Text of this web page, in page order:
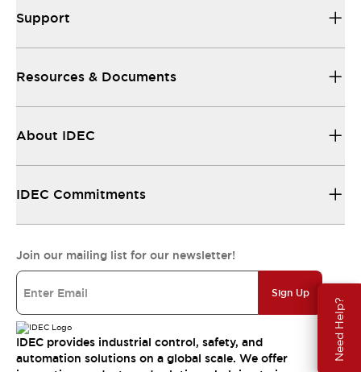
Need Help?
Support
Resources & Documents
About IDEC
IDEC Commitments
Join our mailing list for our newsletter!
Sign Up
IDEC provides industrial control, safety, and
automation solutions on a global scale. We offer